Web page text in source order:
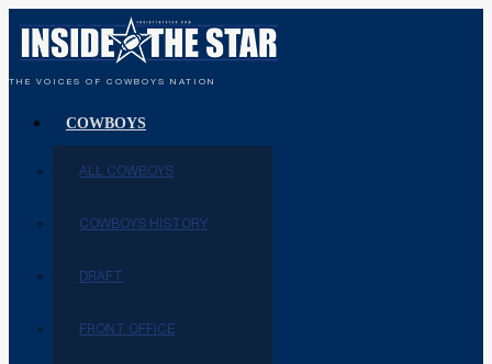
THE VOICES OF COWBOYS NATION
COWBOYS
ALL COWBOYS
COWBOYS HISTORY
DRAFT
FRONT OFFICE